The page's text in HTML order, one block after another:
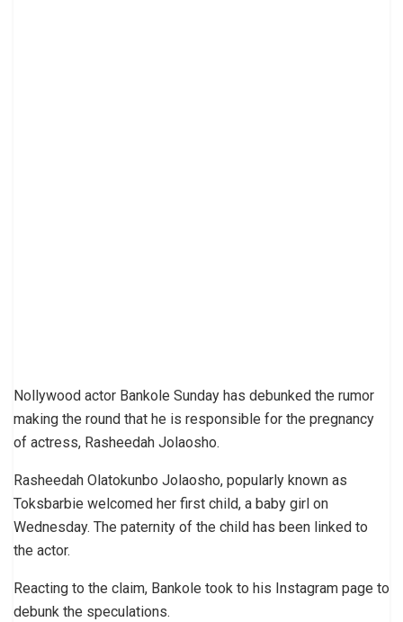
Nollywood actor Bankole Sunday has debunked the rumor
making the round that he is responsible for the pregnancy
of actress, Rasheedah Jolaosho.
Rasheedah Olatokunbo Jolaosho, popularly known as
Toksbarbie welcomed her first child, a baby girl on
Wednesday. The paternity of the child has been linked to
the actor.
Reacting to the claim, Bankole took to his Instagram page to
debunk the speculations.